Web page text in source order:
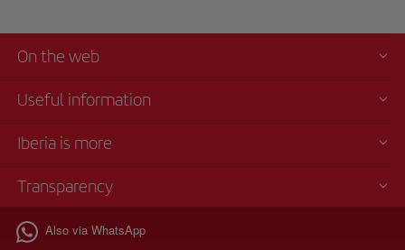
On the web
Useful information
Iberia is more
Transparency
Also via WhatsApp